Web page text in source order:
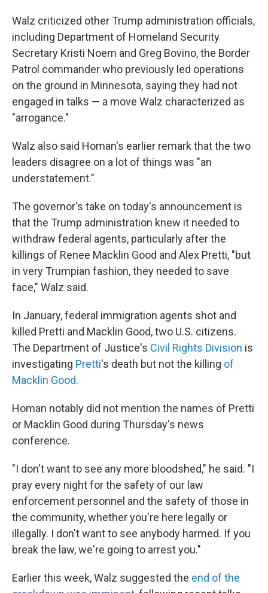
Walz criticized other Trump administration officials,
including Department of Homeland Security
Secretary Kristi Noem and Greg Bovino, the Border
Patrol commander who previously led operations
on the ground in Minnesota, saying they had not
engaged in talks — a move Walz characterized as
"arrogance."
Walz also said Homan's earlier remark that the two
leaders disagree on a lot of things was "an
understatement."
The governor's take on today's announcement is
that the Trump administration knew it needed to
withdraw federal agents, particularly after the
killings of Renee Macklin Good and Alex Pretti, "but
in very Trumpian fashion, they needed to save
face," Walz said.
In January, federal immigration agents shot and
killed Pretti and Macklin Good, two U.S. citizens.
The Department of Justice's Civil Rights Division is
investigating Pretti's death but not the killing of
Macklin Good.
Homan notably did not mention the names of Pretti
or Macklin Good during Thursday's news
conference.
"I don't want to see any more bloodshed," he said. "I
pray every night for the safety of our law
enforcement personnel and the safety of those in
the community, whether you're here legally or
illegally. I don't want to see anybody harmed. If you
break the law, we're going to arrest you."
Earlier this week, Walz suggested the end of the